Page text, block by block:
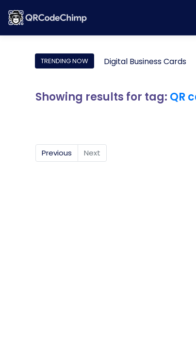
TRENDING NOW Digital Business Cards
Showing results for tag: QR
Previous Next